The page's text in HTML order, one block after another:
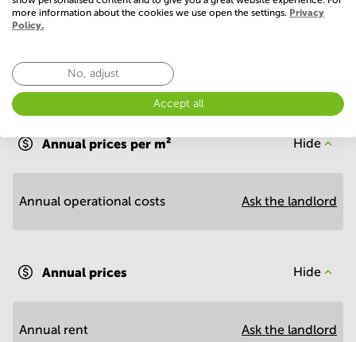
Economy
Annual prices per m² Hide
Annual operational costs Ask the landlord
Annual prices Hide
Annual rent Ask the landlord
more information about the cookies we use open the settings. Privacy
Policy.
No, adjust
Accept all